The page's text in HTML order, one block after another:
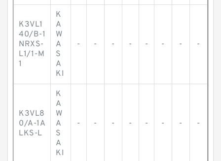
K3VL1
40/B-1
NRXS-
L1/1-M
1
K
A
W
A
S
A
KI
- - - - - - - -
K3VL8
0/A-1A
LKS-L
K
A
W
A
S
A
KI
- - - - - - - -